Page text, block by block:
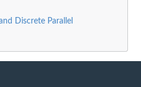
Discrete Parallel